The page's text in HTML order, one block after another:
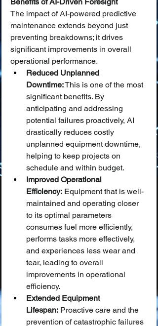
The impact of AI-powered predictive
maintenance extends beyond just
preventing breakdowns; it drives
significant improvements in overall
operational performance.
Reduced Unplanned
Downtime: This is one of the most
significant benefits. By
anticipating and addressing
potential failures proactively, AI
drastically reduces costly
unplanned equipment downtime,
helping to keep projects on
schedule and within budget.
Improved Operational
Efficiency: Equipment that is well-
maintained and operating closer
to its optimal parameters
consumes fuel more efficiently,
performs tasks more effectively,
and experiences less wear and
tear, leading to overall
improvements in operational
efficiency.
Extended Equipment
Lifespan: Proactive care and the
prevention of catastrophic failures